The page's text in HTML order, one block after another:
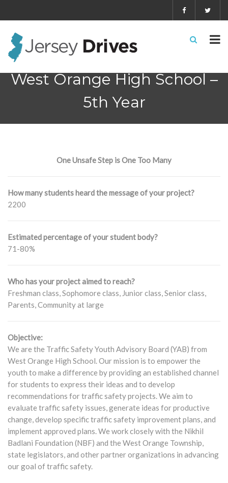
West Orange High School –
5th Year
One Unsafe Step is One Too Many
How many students heard the message of your project?
2200
Estimated percentage of your student body?
71-80%
Who has your project aimed to reach?
Freshman class, Sophomore class, Junior class, Senior class,
Parents, Community at large
Objective:
We are the Traffic Safety Youth Advisory Board (YAB) from
West Orange High School. Our mission is to empower the
youth to make a difference by providing an established channel
for students to express their ideas and to develop
recommendations for traffic safety projects. We aim to
evaluate traffic safety issues, generate ideas for productive
change, develop specific traffic safety improvement plans, and
implement approved plans. We work closely with the Nikhil
Badlani Foundation (NBF) and the West Orange Township,
state legislators, and other partner organizations in advancing
our goal of traffic safety.